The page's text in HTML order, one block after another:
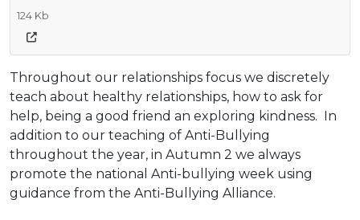
124 Kb
Throughout our relationships focus we discretely
teach about healthy relationships, how to ask for
help, being a good friend an exploring kindness. In
addition to our teaching of Anti-Bullying
throughout the year, in Autumn 2 we always
promote the national Anti-bullying week using
guidance from the Anti-Bullying Alliance.